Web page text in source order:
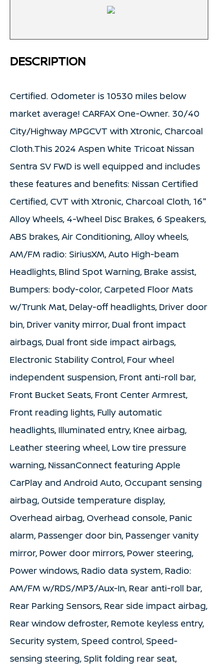
DESCRIPTION
Certified. Odometer is 10530 miles below
market average! CARFAX One-Owner. 30/40
City/Highway MPGCVT with Xtronic, Charcoal
Cloth.This 2024 Aspen White Tricoat Nissan
Sentra SV FWD is well equipped and includes
these features and benefits: Nissan Certified
Certified, CVT with Xtronic, Charcoal Cloth, 16"
Alloy Wheels, 4-Wheel Disc Brakes, 6 Speakers,
ABS brakes, Air Conditioning, Alloy wheels,
AM/FM radio: SiriusXM, Auto High-beam
Headlights, Blind Spot Warning, Brake assist,
Bumpers: body-color, Carpeted Floor Mats
w/Trunk Mat, Delay-off headlights, Driver door
bin, Driver vanity mirror, Dual front impact
airbags, Dual front side impact airbags,
Electronic Stability Control, Four wheel
independent suspension, Front anti-roll bar,
Front Bucket Seats, Front Center Armrest,
Front reading lights, Fully automatic
headlights, Illuminated entry, Knee airbag,
Leather steering wheel, Low tire pressure
warning, NissanConnect featuring Apple
CarPlay and Android Auto, Occupant sensing
airbag, Outside temperature display,
Overhead airbag, Overhead console, Panic
alarm, Passenger door bin, Passenger vanity
mirror, Power door mirrors, Power steering,
Power windows, Radio data system, Radio:
AM/FM w/RDS/MP3/Aux-In, Rear anti-roll bar,
Rear Parking Sensors, Rear side impact airbag,
Rear window defroster, Remote keyless entry,
Security system, Speed control, Speed-
sensing steering, Split folding rear seat,